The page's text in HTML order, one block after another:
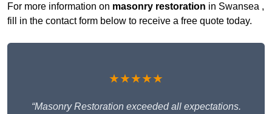
For more information on masonry restoration in Swansea ,
fill in the contact form below to receive a free quote today.
★★★★★
“Masonry Restoration exceeded all expectations.